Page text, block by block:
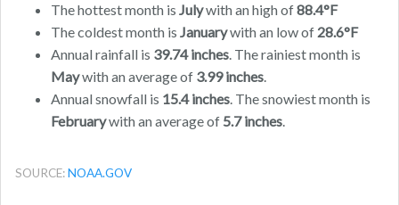
The hottest month is Julywith an high of88.4°F
The coldest month is Januarywith an low of 28.6°F
Annual rainfall is 39.74 inches. The rainiest month is
Maywith an average of 3.99 inches.
Annual snowfall is 15.4 inches. The snowiest month is
Februarywith an average of 5.7 inches.
SOURCE:NOAA.GOV